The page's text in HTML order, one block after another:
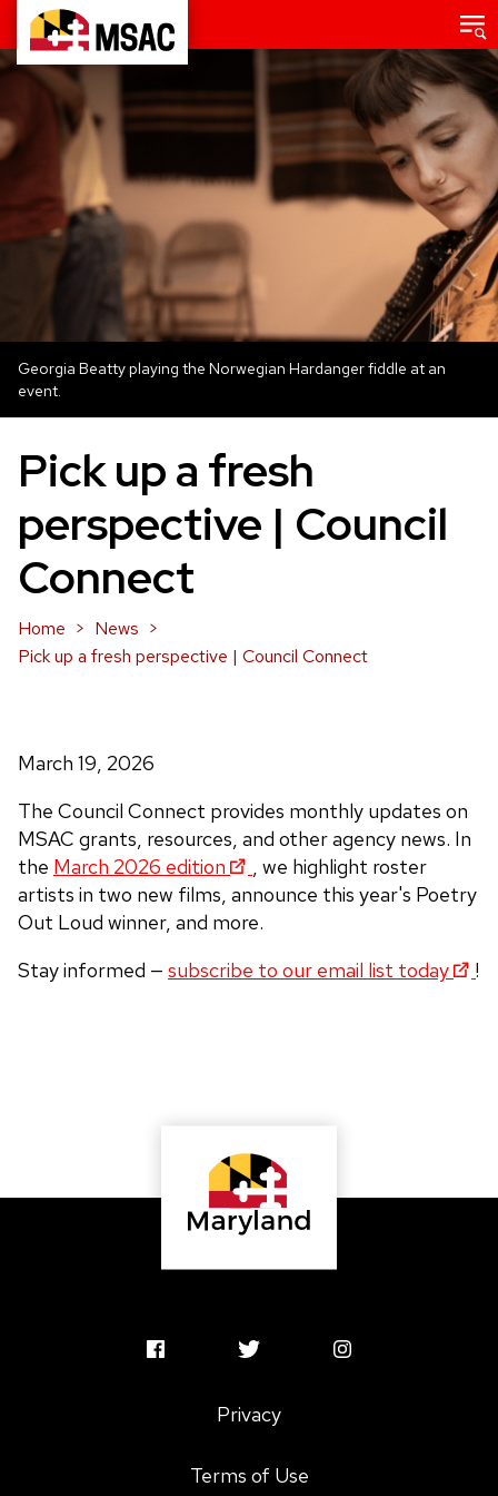
Skip
main
content
Maryland
State
Council
Main
menu
Georgia Beatty playing the Norwegian Hardanger fiddle at an
event.
Pick up a fresh
perspective | Council
Connect
Home
News
Pick up a fresh perspective | Council Connect
March 19, 2026
The Council Connect provides monthly updates on
MSAC grants, resources, and other agency news. In
the March 2026 edition
, we highlight roster
artists in two new films, announce this year's Poetry
Out Loud winner, and more.
Stay informed — subscribe to our email list today !
MSAC
MSAC
Profile
MSAC
Privacy
Terms of Use